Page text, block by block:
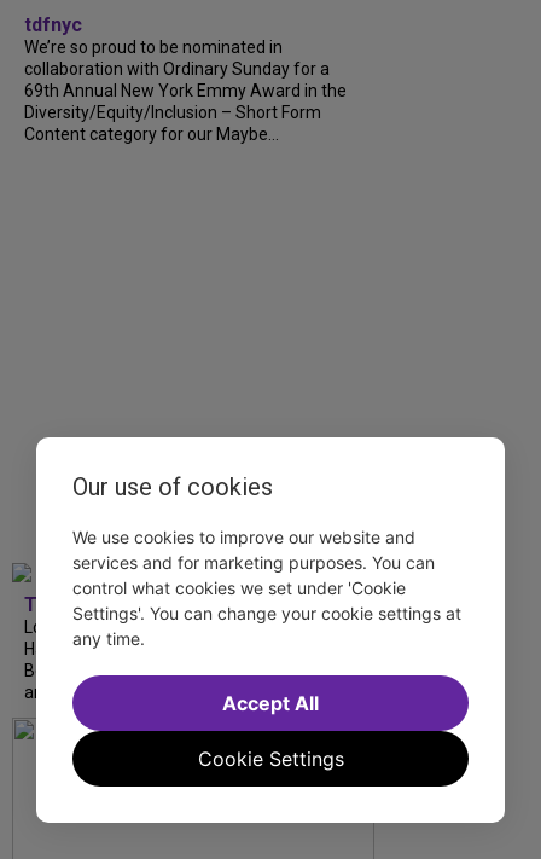
tdfnyc
We’re so proud to be nominated in
collaboration with Ordinary Sunday for a
69th Annual New York Emmy Award in the
Diversity/Equity/Inclusion – Short Form
Content category for our Maybe…
TDF
London Road from National Theatre, Ann
Hampton Callaway and Liz Callaway at 54
Below, The Metropolitan Opera’s I Puritani
and more stream this weekend.
Our use of cookies
We use cookies to improve our website and
services and for marketing purposes. You can
control what cookies we set under 'Cookie
Settings'. You can change your cookie settings at
any time.
Cookie Settings
Accept All